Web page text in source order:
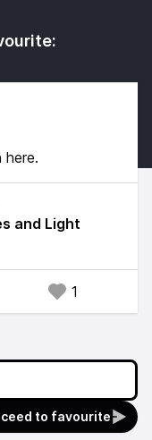
here.
and Light
1
to favourite